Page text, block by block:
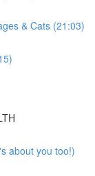
& Cats (21:03)
about you too!)